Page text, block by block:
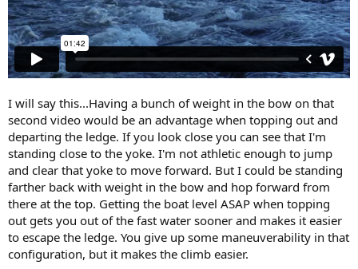
I will say this...Having a bunch of weight in the bow on that
second video would be an advantage when topping out and
departing the ledge. If you look close you can see that I'm
standing close to the yoke. I'm not athletic enough to jump
and clear that yoke to move forward. But I could be standing
farther back with weight in the bow and hop forward from
there at the top. Getting the boat level ASAP when topping
out gets you out of the fast water sooner and makes it easier
to escape the ledge. You give up some maneuverability in that
configuration, but it makes the climb easier.